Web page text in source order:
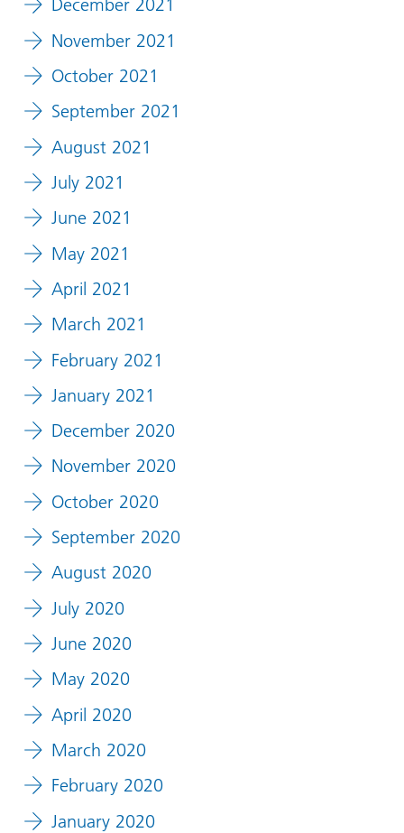
December 2021
November 2021
October 2021
September 2021
August 2021
July 2021
June 2021
May 2021
April 2021
March 2021
February 2021
January 2021
December 2020
November 2020
October 2020
September 2020
August 2020
July 2020
June 2020
May 2020
April 2020
March 2020
February 2020
January 2020